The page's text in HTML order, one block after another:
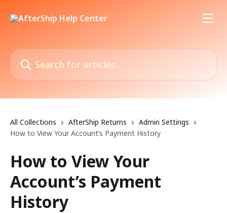
Search for articles...
All Collections AfterShip Returns
Admin Settings
How to View Your Account’s Payment History
How to View Your
Account’s Payment
History